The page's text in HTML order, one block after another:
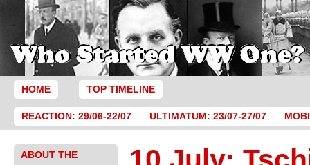
HOME TOP TIMELINE
REACTION: 29/06-22/07 ULTIMATUM: 23/07-27/07
ABOUT THE